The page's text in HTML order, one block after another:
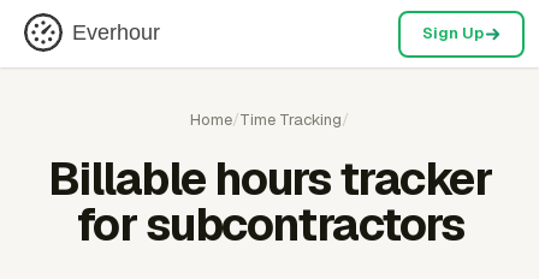
Everhour Sign Up
Home/Time Tracking/
Billable hours tracker
for subcontractors